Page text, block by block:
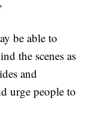
be able to
the scenes as
and
urge people to